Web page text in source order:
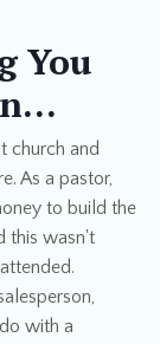
You
church and
As a pastor,
to build the
this wasn't
with a